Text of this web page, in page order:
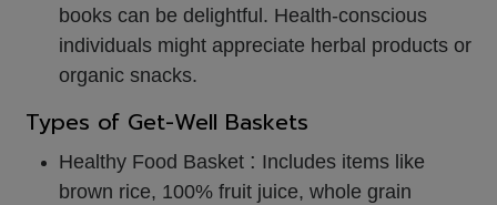
books can be delightful. Health-conscious
individuals might appreciate herbal products or
organic snacks.
Types of Get-Well Baskets
Healthy Food Basket : Includes items like
brown rice, 100% fruit juice, whole grain